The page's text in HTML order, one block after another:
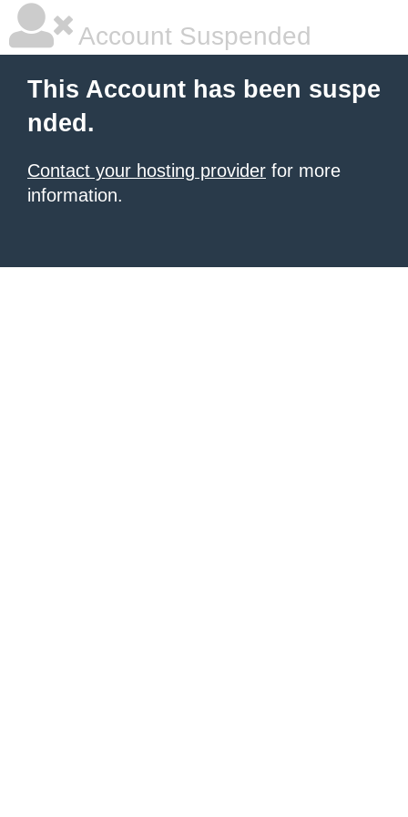
Account Suspended
This Account has been suspe
nded.
Contact your hosting provider for more
information.